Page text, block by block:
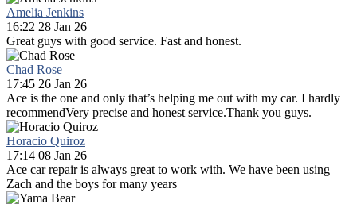
Amelia Jenkins
16:22 28 Jan 26
Great guys with good service. Fast and honest.
Chad Rose
17:45 26 Jan 26
Ace is the one and only that’s helping me out with my car. I hardly
recommendVery precise and honest service.Thank you guys.
Horacio Quiroz
17:14 08 Jan 26
Ace car repair is always great to work with. We have been using
Zach and the boys for many years